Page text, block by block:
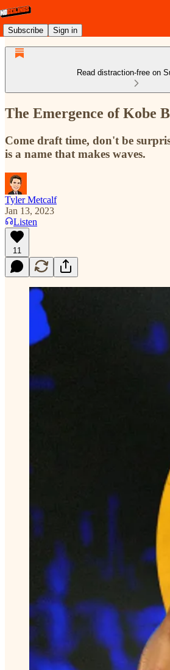
Subscribe Sign in
Read distraction-free on
The Emergence of Kobe
Come draft time, don't be
is a name that makes waves.
Tyler Metcalf
Jan 13, 2023
Listen
11